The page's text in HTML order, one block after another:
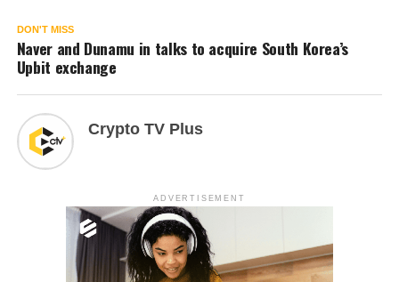
DON'T MISS
Naver and Dunamu in talks to acquire South Korea’s
Upbit exchange
Crypto TV Plus
ADVERTISEMENT